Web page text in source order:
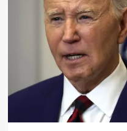
Host
Texas
Water
Development
Board
Financial
Assistance
Workshop